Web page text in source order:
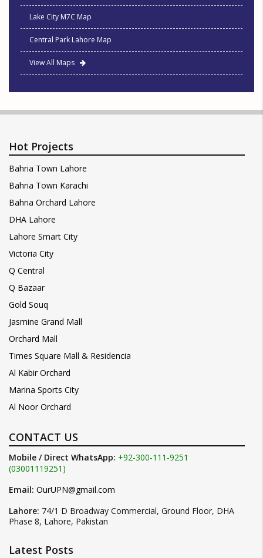
Lake City M7C Map
Central Park Lahore Map
View All Maps
Hot Projects
Bahria Town Lahore
Bahria Town Karachi
Bahria Orchard Lahore
DHA Lahore
Lahore Smart City
Victoria City
Q Central
Q Bazaar
Gold Souq
Jasmine Grand Mall
Orchard Mall
Times Square Mall & Residencia
Al Kabir Orchard
Marina Sports City
Al Noor Orchard
CONTACT US
Mobile / Direct WhatsApp: +92-300-111-9251
(03001119251)
Email: OurUPN@gmail.com
Lahore: 74/1 D Broadway Commercial, Ground Floor, DHA
Phase 8, Lahore, Pakistan
Latest Posts